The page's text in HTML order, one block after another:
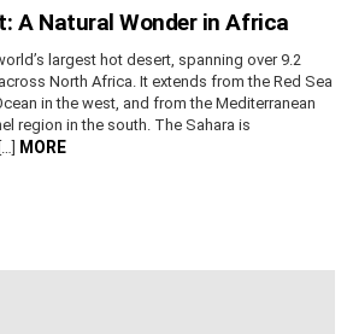
A Natural Wonder in Africa
largest hot desert, spanning over 9.2
North Africa. It extends from the Red Sea
in the west, and from the Mediterranean
region in the south. The Sahara is
MORE